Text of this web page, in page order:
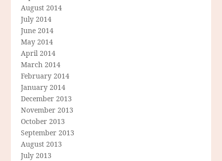
August 2014
July 2014
June 2014
May 2014
April 2014
March 2014
February 2014
January 2014
December 2013
November 2013
October 2013
September 2013
August 2013
July 2013